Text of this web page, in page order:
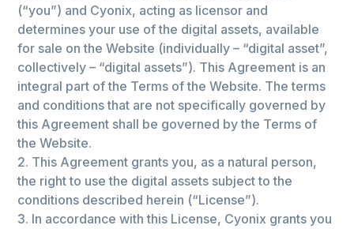
(“you”) and Cyonix, acting as licensor and
determines your use of the digital assets, available
for sale on the Website (individually – “digital asset”,
collectively – “digital assets”). This Agreement is an
integral part of the Terms of the Website. The terms
and conditions that are not specifically governed by
this Agreement shall be governed by the Terms of
the Website.
2. This Agreement grants you, as a natural person,
the right to use the digital assets subject to the
conditions described herein (“License”).
3. In accordance with this License, Сyonix grants you